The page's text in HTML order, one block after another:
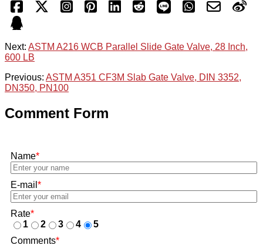
Next: ASTM A216 WCB Parallel Slide Gate Valve, 28 Inch,
600 LB
Previous: ASTM A351 CF3M Slab Gate Valve, DIN 3352,
DN350, PN100
Comment Form
Name*
E-mail *
Rate*
1
2 3 4
5
Comments*